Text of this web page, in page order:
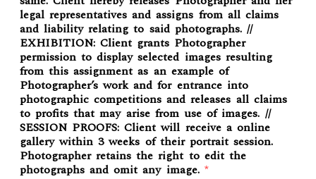
legal representatives and assigns from all claims
and liability relating to said photographs. //
EXHIBITION: Client grants Photographer
permission to display selected images resulting
from this assignment as an example of
Photographer’s work and for entrance into
photographic competitions and releases all claims
to profits that may arise from use of images. //
SESSION PROOFS: Client will receive a online
gallery within 3 weeks of their portrait session.
Photographer retains the right to edit the
photographs and omit any image. *